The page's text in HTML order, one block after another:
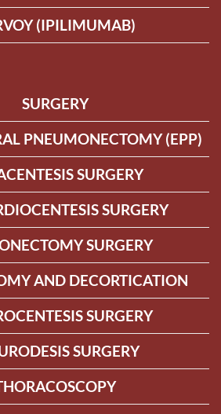
(IPILIMUMAB)
SURGERY
PNEUMONECTOMY (EPP)
SURGERY
SURGERY
SURGERY
AND DECORTICATION
SURGERY
SURGERY